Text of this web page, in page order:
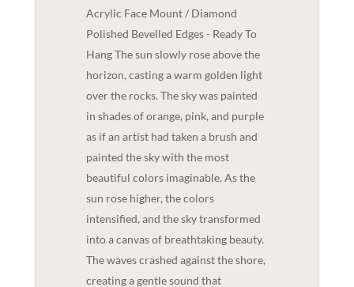
Acrylic Face Mount / Diamond
Polished Bevelled Edges - Ready To
Hang The sun slowly rose above the
horizon, casting a warm golden light
over the rocks. The sky was painted
in shades of orange, pink, and purple
as if an artist had taken a brush and
painted the sky with the most
beautiful colors imaginable. As the
sun rose higher, the colors
intensified, and the sky transformed
into a canvas of breathtaking beauty.
The waves crashed against the shore,
creating a gentle sound that